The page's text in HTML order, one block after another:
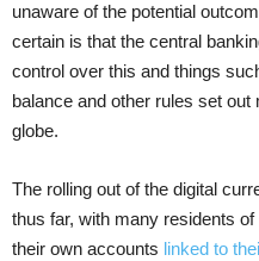
unaware of the potential
certain is that the central
control over this and things
balance and other rules set
globe.
The rolling out of the digital
thus far, with many residents
their own accounts linked to